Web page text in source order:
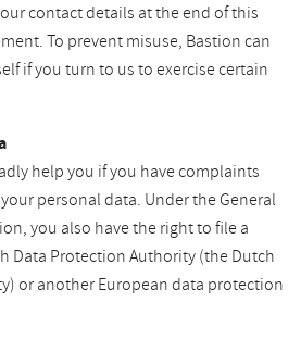
contact details at the end of this
To prevent misuse, Bastion can
if you turn to us to exercise certain
help you if you have complaints
personal data. Under the General
you also have the right to file a
Data Protection Authority (the Dutch
or another European data protection